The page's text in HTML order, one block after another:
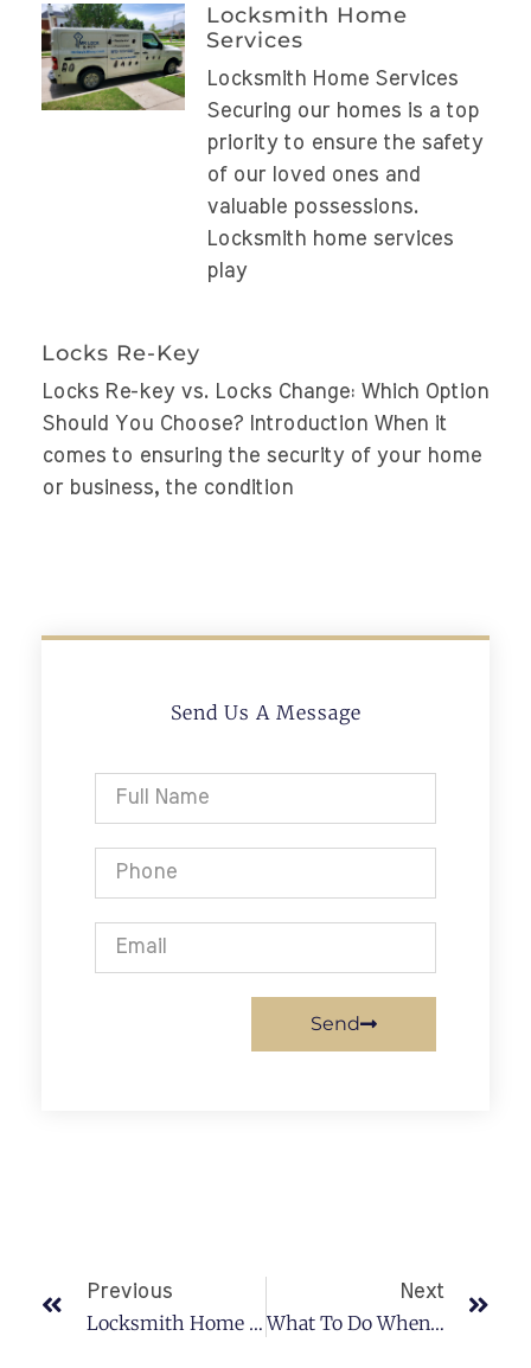
Locksmith Home
Services
Locksmith Home Services
Securing our homes is a top
priority to ensure the safety
of our loved ones and
valuable possessions.
Locksmith home services
play
Locks Re-Key
Locks Re-key vs. Locks Change: Which Option
Should You Choose? Introduction When it
comes to ensuring the security of your home
or business, the condition
Send Us A Message
Send
Previous
Locksmith Home Services
Next
What To Do When You Lose Your Car Keys